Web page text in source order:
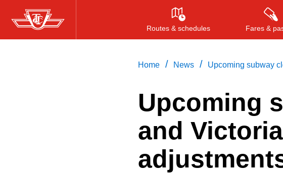
Skip
to
Routes & schedules Fares &
Press
Home / News / Upcoming subway
Upcoming
and